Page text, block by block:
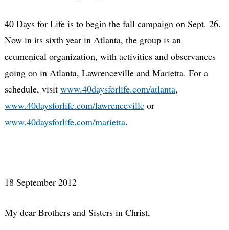
40 Days for Life is to begin the fall campaign on Sept. 26.
Now in its sixth year in Atlanta, the group is an
ecumenical organization, with activities and observances
going on in Atlanta, Lawrenceville and Marietta. For a
schedule, visit www.40daysforlife.com/atlanta,
www.40daysforlife.com/lawrencevilleor
www.40daysforlife.com/marietta.
18 September 2012
My dear Brothers and Sisters in Christ,